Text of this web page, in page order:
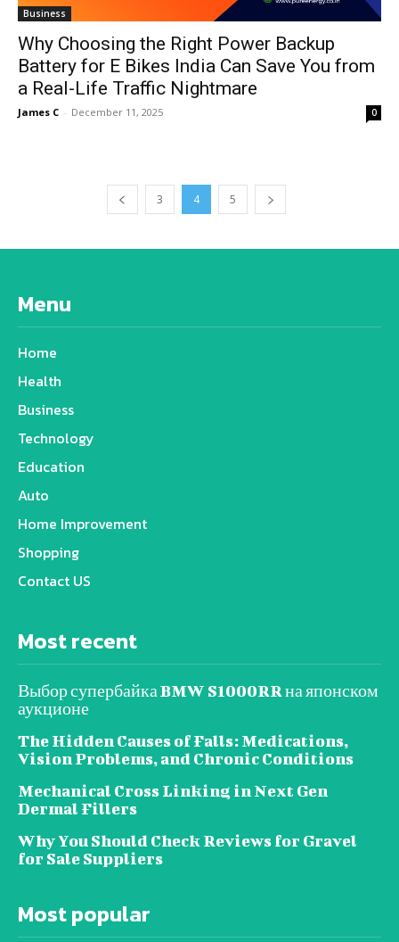
Business
Why Choosing the Right Power Backup
Battery for E Bikes India Can Save You from
a Real-Life Traffic Nightmare
James C - December 11, 2025 0
3 4 5
Menu
Home
Health
Business
Technology
Education
Auto
Home Improvement
Shopping
Contact US
Most recent
Выбор супербайка BMW S1000RR на японском
аукционе
The Hidden Causes of Falls: Medications,
Vision Problems, and Chronic Conditions
Mechanical Cross Linking in Next Gen
Dermal Fillers
Why You Should Check Reviews for Gravel
for Sale Suppliers
Most popular